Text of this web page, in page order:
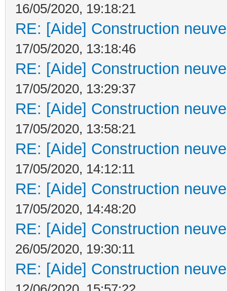
16/05/2020, 19:18:21
RE: [Aide] Construction
17/05/2020, 13:18:46
RE: [Aide] Construction
17/05/2020, 13:29:37
RE: [Aide] Construction
17/05/2020, 13:58:21
RE: [Aide] Construction
17/05/2020, 14:12:11
RE: [Aide] Construction
17/05/2020, 14:48:20
RE: [Aide] Construction
26/05/2020, 19:30:11
RE: [Aide] Construction